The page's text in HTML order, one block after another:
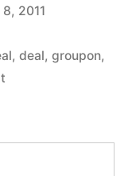
2011
, deal, groupon,